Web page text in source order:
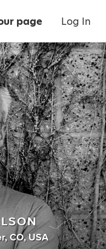
page Log In
CO, USA